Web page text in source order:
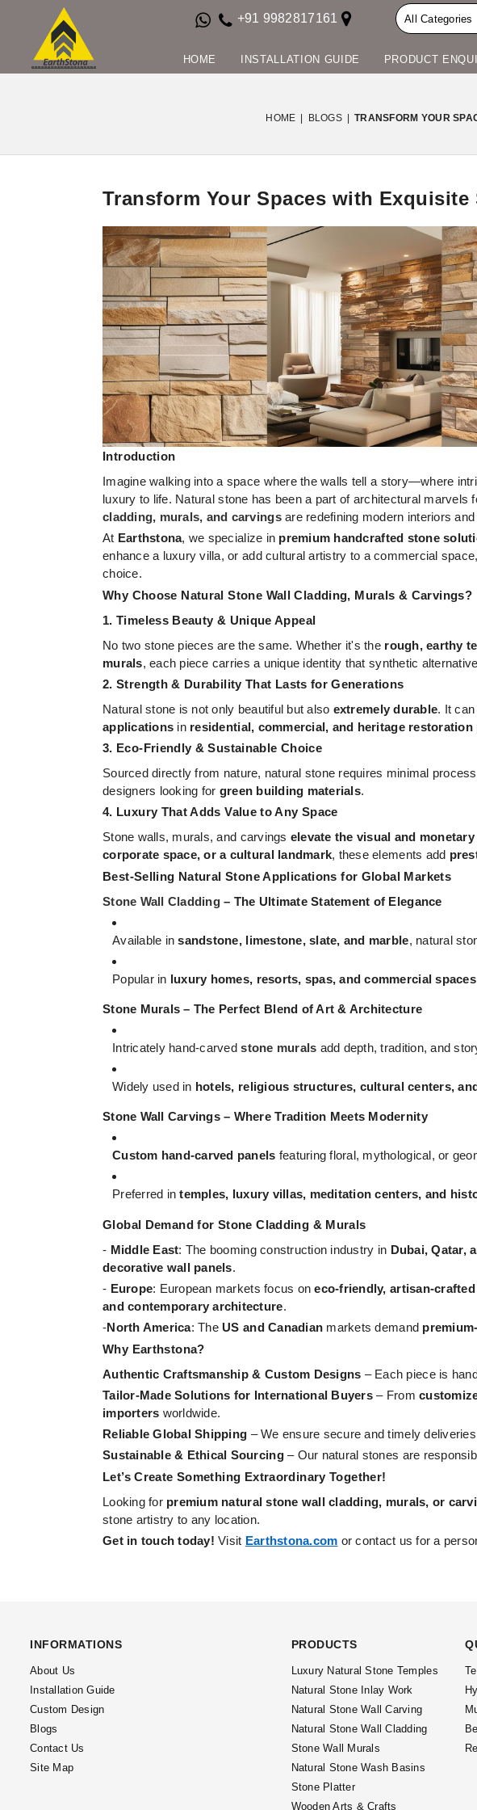
+91 9982817161
HOME INSTALLATION GUIDE PRODUCT
HOME | BLOGS | TRANSFORM YOUR
Transform Your Spaces with
Introduction
Imagine walking into a space where the walls tell a story—where
luxury to life. Natural stone has been a part of architectural marvels
cladding, murals, and carvingsare redefining modern interiors
At Earthstona, we specialize in premium handcrafted stone
enhance a luxury villa, or add cultural artistry to a commercial
choice.
Why Choose Natural Stone Wall Cladding, Murals & Carvings?
1. Timeless Beauty & Unique Appeal
No two stone pieces are the same. Whether it's the rough, earthy
murals, each piece carries a unique identity that synthetic
2. Strength & Durability That Lasts for Generations
Natural stone is not only beautiful but also extremely durable. It
applications in residential, commercial, and heritage restoration
3. Eco-Friendly & Sustainable Choice
Sourced directly from nature, natural stone requires minimal
designers looking for green building materials.
4. Luxury That Adds Value to Any Space
Stone walls, murals, and carvings elevate the visual and monetary
corporate space, or a cultural landmark, these elements add
Best-Selling Natural Stone Applications for Global Markets
Stone Wall Cladding– The Ultimate Statement of Elegance
Available insandstone, limestone, slate, and marble, natural
Popular in luxury homes, resorts, spas, and commercial spaces
Stone Murals – The Perfect Blend of Art & Architecture
Intricately hand-carvedstone murals add depth, tradition, and
Widely used in hotels, religious structures, cultural centers,
Stone Wall Carvings – Where Tradition Meets Modernity
Custom hand-carved panels featuring floral, mythological, or
Preferred intemples, luxury villas, meditation centers, and
Global Demand for Stone Cladding & Murals
- Middle East: The booming construction industry in Dubai, Qatar,
decorative wall panels.
- Europe: European markets focus oneco-friendly, artisan-
and contemporary architecture.
-North America: The US and Canadian markets demand
Why Earthstona?
Authentic Craftsmanship & Custom Designs – Each piece is
Tailor-Made Solutions for International Buyers– From
importers worldwide.
Reliable Global Shipping – We ensure secure and timely
Sustainable & Ethical Sourcing– Our natural stones are
Let’s Create Something Extraordinary Together!
Looking for premium natural stone wall cladding, murals, or
stone artistry to any location.
Get in touch today! Visit Earthstona.com or contact us for a
INFORMATIONS
About Us
Installation Guide
Custom Design
Blogs
Contact Us
Site Map
PRODUCTS
Luxury Natural Stone Temples
Natural Stone Inlay Work
Natural Stone Wall Carving
Natural Stone Wall Cladding
Stone Wall Murals
Natural Stone Wash Basins
Stone Platter
Wooden Arts & Crafts